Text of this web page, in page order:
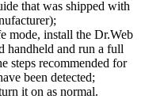
that was shipped with
mode, install the Dr.Web
handheld and run a full
steps recommended for
been detected;
it on as normal.